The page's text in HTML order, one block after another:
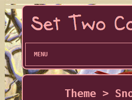
MENU
Theme >